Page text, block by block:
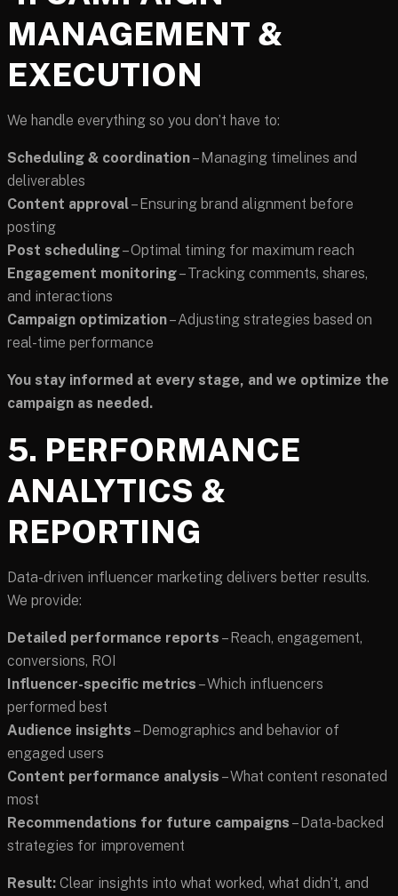
MANAGEMENT &
EXECUTION
We handle everything so you don’t have to:
Scheduling & coordination– Managing timelines and
deliverables
Content approval– Ensuring brand alignment before
posting
Post scheduling– Optimal timing for maximum reach
Engagement monitoring– Tracking comments, shares,
and interactions
Campaign optimization– Adjusting strategies based on
real-time performance
You stay informed at every stage, and we optimize the
campaign as needed.
5. PERFORMANCE
ANALYTICS &
REPORTING
Data-driven influencer marketing delivers better results.
We provide:
Detailed performance reports – Reach, engagement,
conversions, ROI
Influencer-specific metrics – Which influencers
performed best
Audience insights – Demographics and behavior of
engaged users
Content performance analysis – What content resonated
most
Recommendations for future campaigns – Data-backed
strategies for improvement
Result: Clear insights into what worked, what didn’t, and